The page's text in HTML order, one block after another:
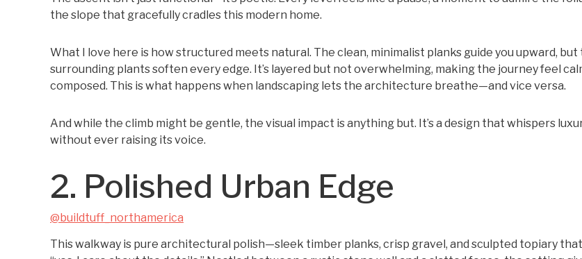
the slope that gracefully cradles this modern home.
What I love here is how structured meets natural. The clean, minimalist planks guide you upward, but
surrounding plants soften every edge. It’s layered but not overwhelming, making the journey feel
composed. This is what happens when landscaping lets the architecture breathe—and vice versa.
And while the climb might be gentle, the visual impact is anything but. It’s a design that whispers
without ever raising its voice.
2. Polished Urban Edge
@buildtuff_northamerica
This walkway is pure architectural polish—sleek timber planks, crisp gravel, and sculpted topiary that